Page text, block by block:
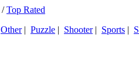
/Top Rated
Other| Puzzle | Shooter| Sports |